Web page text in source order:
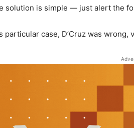
solution is simple — just alert the
particular case, D’Cruz was wrong,